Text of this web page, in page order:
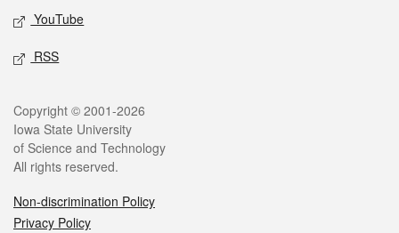
YouTube
RSS
Legal
Copyright © 2001-2026
Iowa State University
of Science and Technology
All rights reserved.
Non-discrimination Policy
Privacy Policy